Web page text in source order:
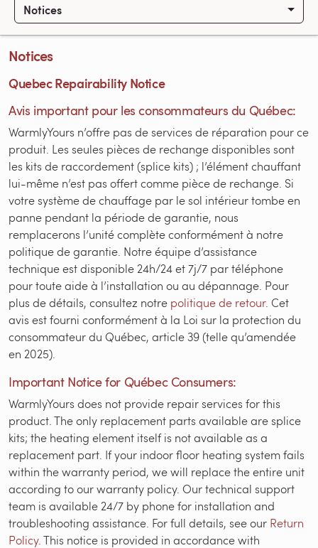
Notices
Notices
Quebec Repairability Notice
Avis important pour les consommateurs du Québec:
WarmlyYours n’offre pas de services de réparation pour ce
produit. Les seules pièces de rechange disponibles sont
les kits de raccordement (splice kits) ; l’élément chauffant
lui-même n’est pas offert comme pièce de rechange. Si
votre système de chauffage par le sol intérieur tombe en
panne pendant la période de garantie, nous
remplacerons l’unité complète conformément à notre
politique de garantie. Notre équipe d’assistance
technique est disponible 24h/24 et 7j/7 par téléphone
pour toute aide à l’installation ou au dépannage. Pour
plus de détails, consultez notre politique de retour. Cet
avis est fourni conformément à la Loi sur la protection du
consommateur du Québec, article 39 (telle qu’amendée
en 2025).
Important Notice for Québec Consumers:
WarmlyYours does not provide repair services for this
product. The only replacement parts available are splice
kits; the heating element itself is not available as a
replacement part. If your indoor floor heating system fails
within the warranty period, we will replace the entire unit
according to our warranty policy. Our technical support
team is available 24/7 by phone for installation and
troubleshooting assistance. For full details, see our Return
Policy. This notice is provided in accordance with